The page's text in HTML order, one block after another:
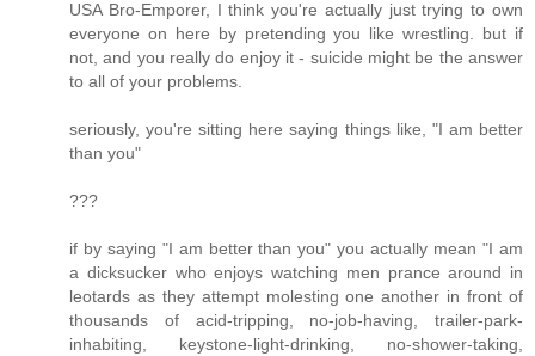
USA Bro-Emporer, I think you're actually just trying to own
everyone on here by pretending you like wrestling. but if
not, and you really do enjoy it - suicide might be the answer
to all of your problems.
seriously, you're sitting here saying things like, "I am better
than you"
???
if by saying "I am better than you" you actually mean "I am
a dicksucker who enjoys watching men prance around in
leotards as they attempt molesting one another in front of
thousands of acid-tripping, no-job-having, trailer-park-
inhabiting, keystone-light-drinking, no-shower-taking,